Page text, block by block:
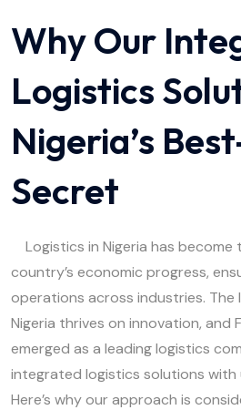
Why Our
Logistics
Nigeria’s
Secret
Logistics in Nigeria has
country’s economic progress,
operations across industries. The
Nigeria thrives on innovation, and
emerged as a leading logistics
integrated logistics solutions with
Here’s why our approach is